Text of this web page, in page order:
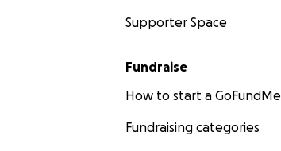
Supporter Space
Fundraise
How to start a GoFundMe
Fundraising categories